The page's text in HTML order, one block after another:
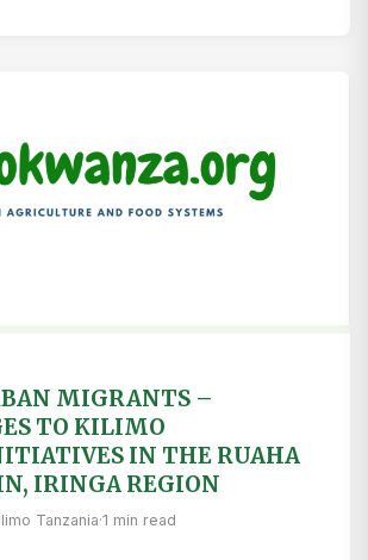
MIGRANTS –
TO KILIMO
IN THE RUAHA
IRINGA REGION
Tanzania·1 min read